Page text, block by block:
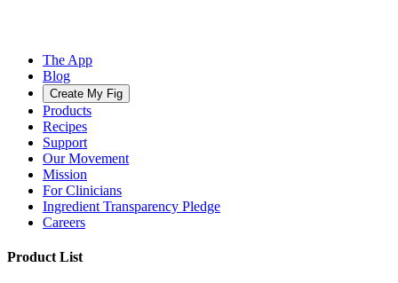
The App
Blog
Create My Fig
Products
Recipes
Support
Our Movement
Mission
For Clinicians
Ingredient Transparency Pledge
Careers
Product List